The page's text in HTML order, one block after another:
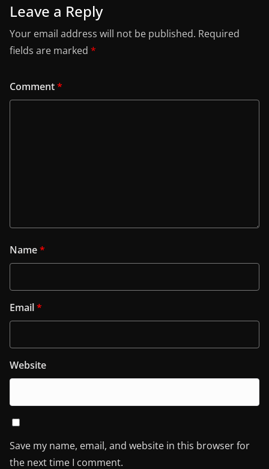
Leave a Reply
Your email address will not be published. Required
fields are marked *
Comment*
Name*
Email*
Website
Save my name, email, and website in this browser for
the next time I comment.